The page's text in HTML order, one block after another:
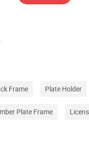
Frame Plate Holder
Plate Frame